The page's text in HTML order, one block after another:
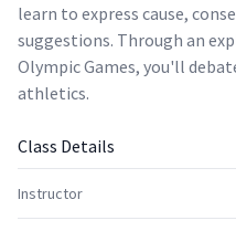
learn to express cause,
suggestions. Through an
Olympic Games, you'll
athletics.
Class Details
Instructor